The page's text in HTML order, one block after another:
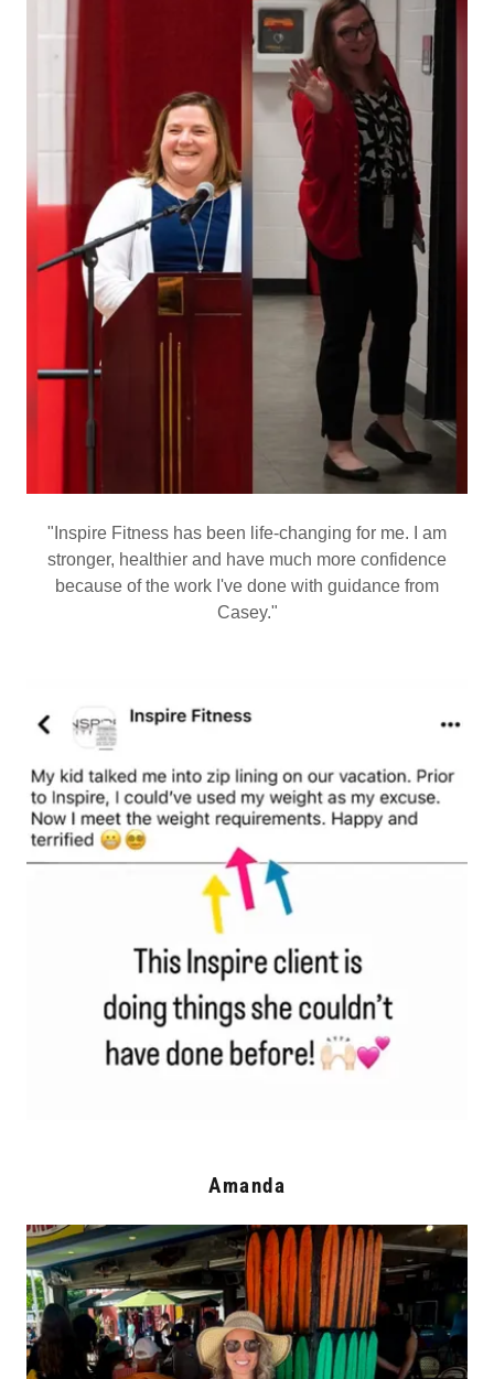
"Inspire Fitness has been life-changing for me. I am
stronger, healthier and have much more confidence
because of the work I've done with guidance from
Casey."
Amanda